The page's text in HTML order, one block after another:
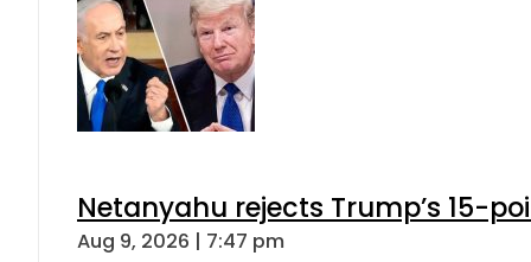
Netanyahu rejects Trump’s 15-
Aug 9, 2026 | 7:47 pm